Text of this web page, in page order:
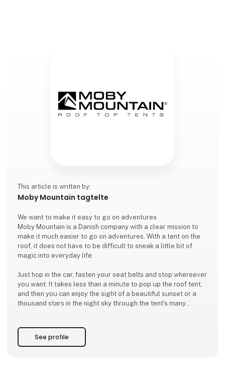
This article is written by:
Moby Mountain tagtelte
We want to make it easy to go on adventures
Moby Mountain is a Danish company with a clear mission to
make it much easier to go on adventures. With a tent on the
roof, it does not have to be difficult to sneak a little bit of
magic into everyday life.
Just hop in the car, fasten your seat belts and stop whereever
you want. It takes less than a minute to pop up the roof tent,
and then you can enjoy the sight of a beautiful sunset or a
thousand stars in the night sky through the tent's many
Moby Mountain ensures you high quality at a real and fair
price, as this has been our mis
See profile